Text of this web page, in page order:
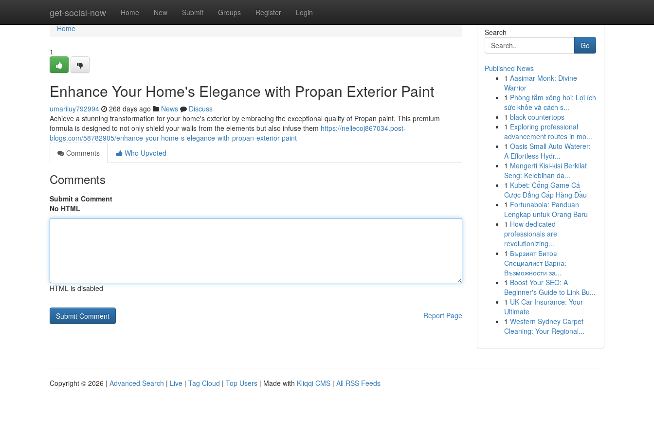
get-social-now Home New Submit Groups Register Login
Home
Home
1
Enhance Your Home's Elegance with Propan Exterior Paint
umariiuy792994 268 days ago News
Discuss
Achieve a stunning transformation for your home's exterior by embracing the exceptional quality of Propan paint. This premium
formula is designed to not only shield your walls from the elements but also infuse them https://nellecoj867034.post-
blogs.com/58782905/enhance-your-home-s-elegance-with-propan-exterior-paint
Comments
Who Upvoted
Comments
Submit a Comment
No HTML
HTML is disabled
Report Page
Search
Go
Published News
1 Aasimar Monk: Divine
Warrior
1 Phòng tắm xông hơi: Lợi ích
sức khỏe và cách s...
1 black countertops
1 Exploring professional
advancement routes in mo...
1 Oasis Small Auto Waterer:
A Effortless Hydr...
1 Mengerti Kisi-kisi Berkilat
Seng: Kelebihan da...
1 Kubet: Cổng Game Cá
Cược Đẳng Cấp Hàng Đầu
1 Fortunabola: Panduan
Lengkap untuk Orang Baru
1 How dedicated
professionals are
revolutionizing...
1 Бързият Битов
Специалист Варна:
Възможности за...
1 Boost Your SEO: A
Beginner's Guide to Link Bu...
1 UK Car Insurance: Your
Ultimate
1 Western Sydney Carpet
Cleaning: Your Regional...
Copyright © 2026 | Advanced Search | Live | Tag Cloud | Top Users | Made with Kliqqi CMS | All RSS Feeds